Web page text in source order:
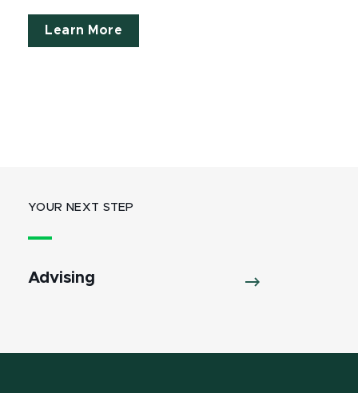
Learn More
YOUR NEXT STEP
Advising